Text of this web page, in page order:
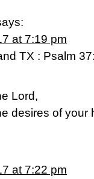
at 7:19 pm
TX : Psalm
Lord,
desires of your
at 7:22 pm